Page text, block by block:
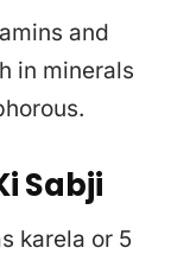
and
in minerals
Sabji
karela or 5